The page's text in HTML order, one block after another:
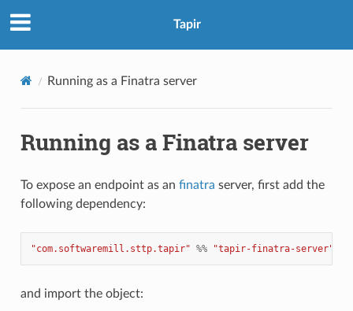
Tapir
Running as a Finatra server
Running as a Finatra server
To expose an endpoint as an finatra server, first add the
following dependency:
"com.softwaremill.sttp.tapir" %% "tapir-finatra-server"
and import the object: